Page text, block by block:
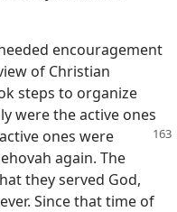
encouragement
of Christian
steps to organize
were the active ones
ones were
again. The
they served God,
Since that time of